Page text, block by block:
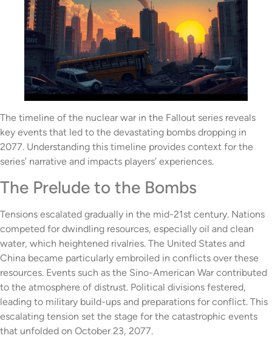
The timeline of the nuclear war in the Fallout series reveals
key events that led to the devastating bombs dropping in
2077. Understanding this timeline provides context for the
series’ narrative and impacts players’ experiences.
The Prelude to the Bombs
Tensions escalated gradually in the mid-21st century. Nations
competed for dwindling resources, especially oil and clean
water, which heightened rivalries. The United States and
China became particularly embroiled in conflicts over these
resources. Events such as the Sino-American War contributed
to the atmosphere of distrust. Political divisions festered,
leading to military build-ups and preparations for conflict. This
escalating tension set the stage for the catastrophic events
that unfolded on October 23, 2077.